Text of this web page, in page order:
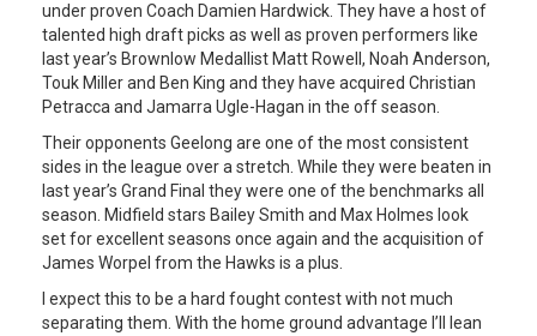
under proven Coach Damien Hardwick. They have a host of
talented high draft picks as well as proven performers like
last year’s Brownlow Medallist Matt Rowell, Noah Anderson,
Touk Miller and Ben King and they have acquired Christian
Petracca and Jamarra Ugle-Hagan in the off season.
Their opponents Geelong are one of the most consistent
sides in the league over a stretch. While they were beaten in
last year’s Grand Final they were one of the benchmarks all
season. Midfield stars Bailey Smith and Max Holmes look
set for excellent seasons once again and the acquisition of
James Worpel from the Hawks is a plus.
I expect this to be a hard fought contest with not much
separating them. With the home ground advantage I’ll lean